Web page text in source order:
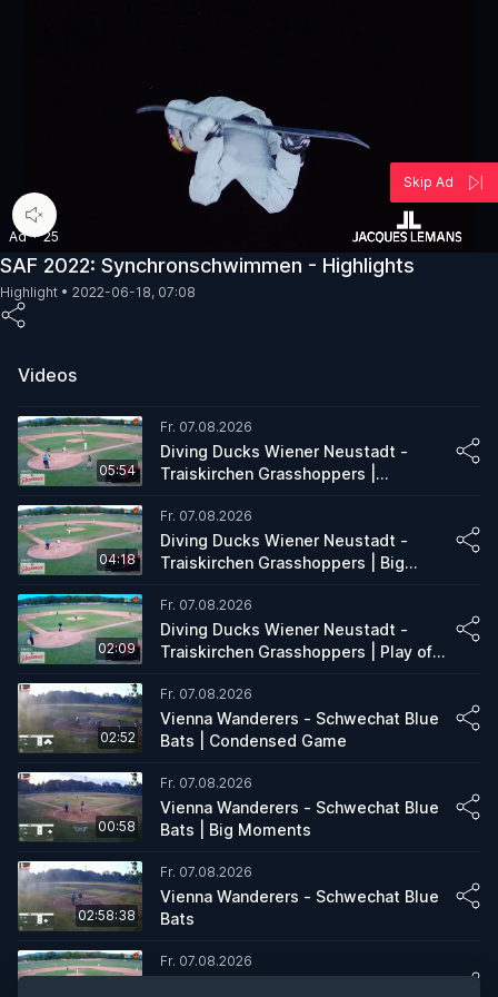
Ad · 25
Skip Ad
00:05
SAF 2022: Synchronschwimmen - Highlights
Highlight • 2022-06-18, 07:08
Videos
05:54
Fr. 07.08.2026
Diving Ducks Wiener Neustadt -
Traiskirchen Grasshoppers |
04:18
Fr. 07.08.2026
Diving Ducks Wiener Neustadt -
Traiskirchen Grasshoppers | Big
02:09
Fr. 07.08.2026
Diving Ducks Wiener Neustadt -
Traiskirchen Grasshoppers | Play of
02:52
Fr. 07.08.2026
Vienna Wanderers - Schwechat Blue
Bats | Condensed Game
00:58
Fr. 07.08.2026
Vienna Wanderers - Schwechat Blue
Bats | Big Moments
02:58:38
Fr. 07.08.2026
Vienna Wanderers - Schwechat Blue
Bats
Fr. 07.08.2026